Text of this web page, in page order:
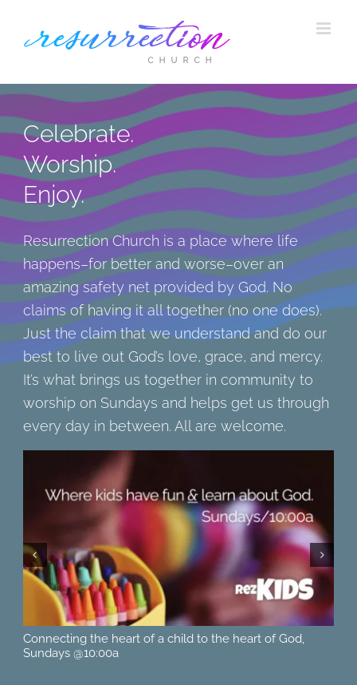
Celebrate.
Worship.
Enjoy.
Resurrection Church is a place where life
happens–for better and worse–over an
amazing safety net provided by God. No
claims of having it all together (no one does).
Just the claim that we understand and do our
best to live out God’s love, grace, and mercy.
It’s what brings us together in community to
worship on Sundays and helps get us through
every day in between. All are welcome.
Located at 615 15th St. West in Hastings, MN across from
Pioneer Park